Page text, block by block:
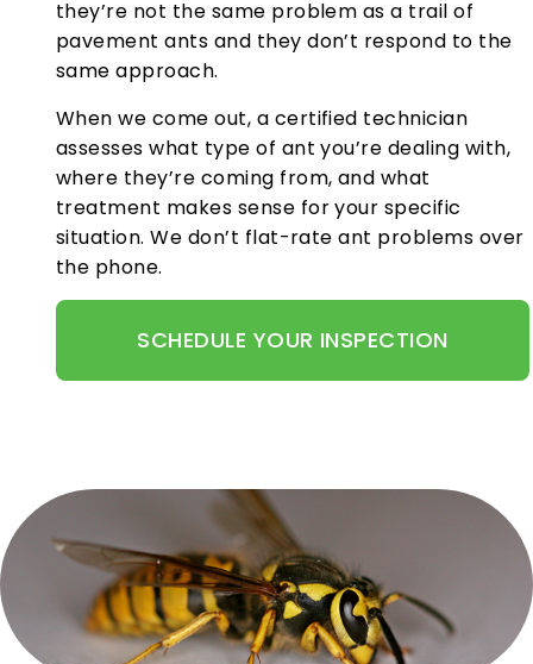
they’re not the same problem as a trail of
pavement ants and they don’t respond to the
same approach.
When we come out, a certified technician
assesses what type of ant you’re dealing with,
where they’re coming from, and what
treatment makes sense for your specific
situation. We don’t flat-rate ant problems over
the phone.
SCHEDULE YOUR INSPECTION